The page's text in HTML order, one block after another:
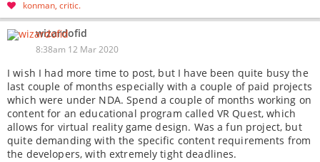
konman critic
wizardofid
8:38am 12 Mar 2020
I wish I had more time to post, but I have been quite busy the
last couple of months especially with a couple of paid projects
which were under NDA. Spend a couple of months working on
content for an educational program called VR Quest, which
allows for virtual reality game design. Was a fun project, but
quite demanding with the specific content requirements from
the developers, with extremely tight deadlines.